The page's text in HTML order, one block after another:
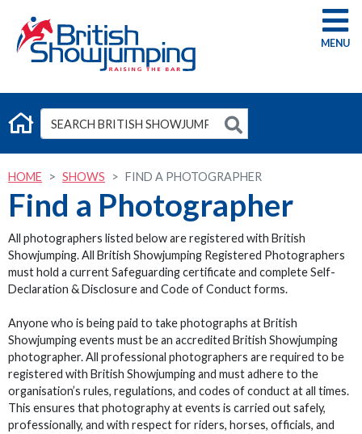
G
HOME SHOWS FIND A PHOTOGRAPHER
Find a Photographer
All photographers listed below are registered with British
Showjumping. All British Showjumping Registered Photographers
must hold a current Safeguarding certificate and complete Self-
Declaration & Disclosure and Code of Conduct forms.
Anyone who is being paid to take photographs at British
Showjumping events must be an accredited British Showjumping
photographer. All professional photographers are required to be
registered with British Showjumping and must adhere to the
organisation’s rules, regulations, and codes of conduct at all times.
This ensures that photography at events is carried out safely,
professionally, and with respect for riders, horses, officials, and